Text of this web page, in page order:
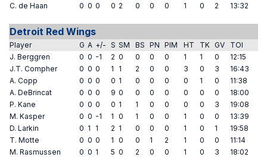
C. de Haan
0 0 0 0 2 0 0 0 1 0 2 13:32
Detroit Red Wings
Player G A +/- S SM BS PN PIM HT TK GV
TOI
J. Berggren
0 0 -1 2 0 0 0 0 1 1 0
12:15
J.T. Compher
0 0 0 1 1 2 0 0 3 0 3
16:43
A. Copp
0 0 0 0 1 0 0 0 0 1 0
11:38
A. DeBrincat
0 0 0 9 0 0 0 0 0 0 0
18:00
P. Kane
0 0 0 0 1 1 0 0 0 0 3
19:08
M. Kasper
0 0 -1 1 0 1 0 0 1 0 0
13:39
D. Larkin
0 1 1 2 1 0 0 0 1 0 1
19:58
T. Motte
0 0 0 1 0 0 1 2 1 0 0
11:14
M. Rasmussen
0 0 1 5 0 2 0 0 1 0 3
18:02